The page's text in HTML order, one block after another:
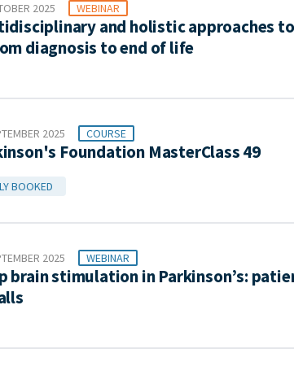
2025 WEBINAR
and holistic approaches
diagnosis to end of life
2025 COURSE
Foundation MasterClass 49
BOOKED
2025 WEBINAR
brain stimulation in Parkinson’s: